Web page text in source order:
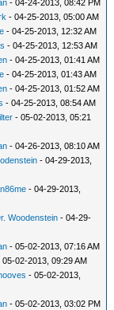
- 04-24-2013, 08:42 PM
- 04-25-2013, 05:00 AM
- 04-25-2013, 12:32 AM
- 04-25-2013, 12:53 AM
- 04-25-2013, 01:41 AM
- 04-25-2013, 01:43 AM
- 04-25-2013, 01:52 AM
- 04-25-2013, 08:54 AM
- 05-02-2013, 05:21
- 04-26-2013, 08:10 AM
- 04-29-2013,
- 04-29-2013,
Woodenstein - 04-29-
- 05-02-2013, 07:16 AM
05-02-2013, 09:29 AM
- 05-02-2013,
- 05-02-2013, 03:02 PM